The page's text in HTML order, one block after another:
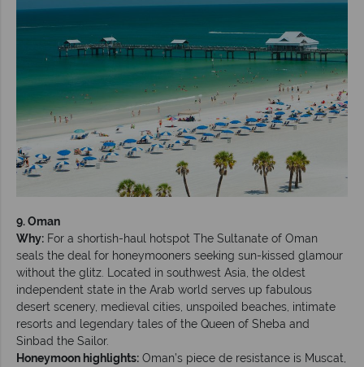
9. Oman
Why: For a shortish-haul hotspot The Sultanate of Oman
seals the deal for honeymooners seeking sun-kissed glamour
without the glitz. Located in southwest Asia, the oldest
independent state in the Arab world serves up fabulous
desert scenery, medieval cities, unspoiled beaches, intimate
resorts and legendary tales of the Queen of Sheba and
Sinbad the Sailor.
Honeymoon highlights: Oman’s piece de resistance is Muscat,